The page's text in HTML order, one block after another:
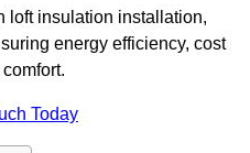
loft insulation installation,
energy efficiency, cost
Today